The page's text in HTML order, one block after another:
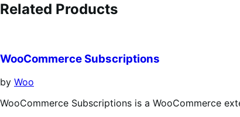
Related Products
WooCommerce Subscriptions
by Woo
WooCommerce Subscriptions is a WooCommerce